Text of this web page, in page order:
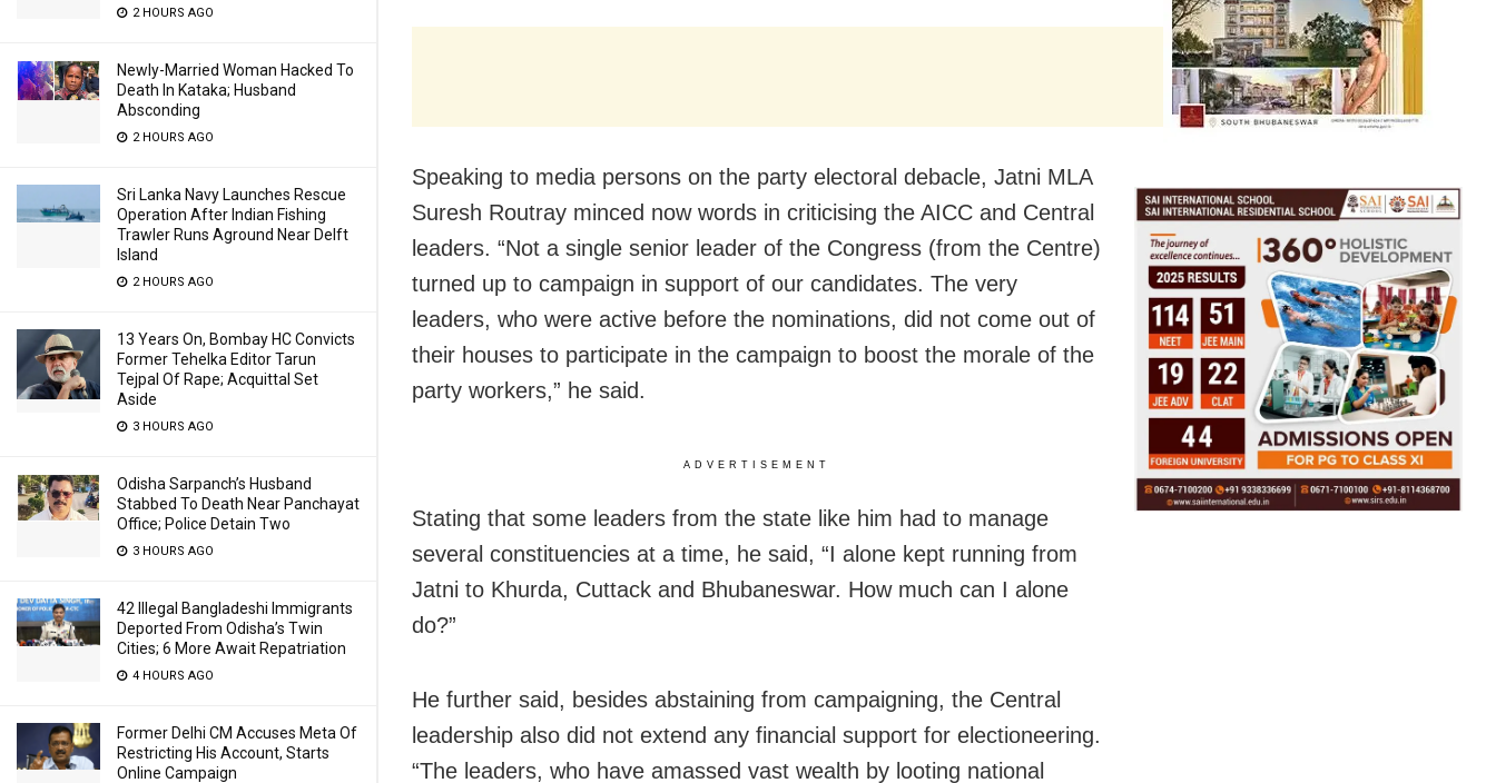
2 HOURS AGO
Newly-Married Woman Hacked To
Death In Kataka; Husband
Absconding
2 HOURS AGO
Sri Lanka Navy Launches Rescue
Operation After Indian Fishing
Trawler Runs Aground Near Delft
Island
2 HOURS AGO
13 Years On, Bombay HC Convicts
Former Tehelka Editor Tarun
Tejpal Of Rape; Acquittal Set
Aside
3 HOURS AGO
Odisha Sarpanch’s Husband
Stabbed To Death Near Panchayat
Office; Police Detain Two
3 HOURS AGO
42 Illegal Bangladeshi Immigrants
Deported From Odisha’s Twin
Cities; 6 More Await Repatriation
4 HOURS AGO
Former Delhi CM Accuses Meta Of
Restricting His Account, Starts
Online Campaign
Speaking to media persons on the party electoral debacle, Jatni MLA
Suresh Routray minced now words in criticising the AICC and Central
leaders. “Not a single senior leader of the Congress (from the Centre)
turned up to campaign in support of our candidates. The very
leaders, who were active before the nominations, did not come out of
their houses to participate in the campaign to boost the morale of the
party workers,” he said.
ADVERTISEMENT
Stating that some leaders from the state like him had to manage
several constituencies at a time, he said, “I alone kept running from
Jatni to Khurda, Cuttack and Bhubaneswar. How much can I alone
do?”
He further said, besides abstaining from campaigning, the Central
leadership also did not extend any financial support for electioneering.
“The leaders, who have amassed vast wealth by looting national